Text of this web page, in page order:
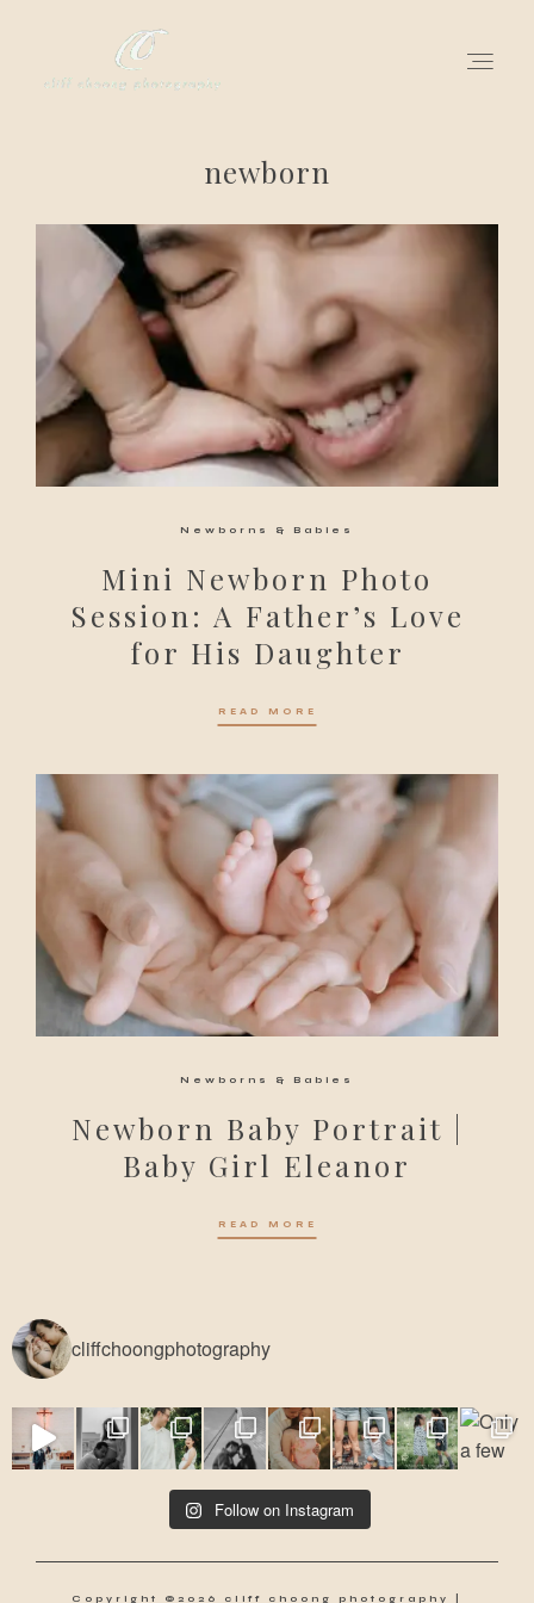
newborn
Newborns & Babies
Mini Newborn Photo
Session: A Father’s Love
for His Daughter
READ MORE
Newborns & Babies
Newborn Baby Portrait |
Baby Girl Eleanor
READ MORE
for love adventurers
gallery for love
all my works
get in touch
cliffchoongphotography
Follow on Instagram
Copyright ©2026 cliff choong photography |